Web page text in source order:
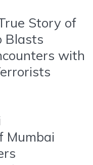
Story of
Blasts
with
Mumbai